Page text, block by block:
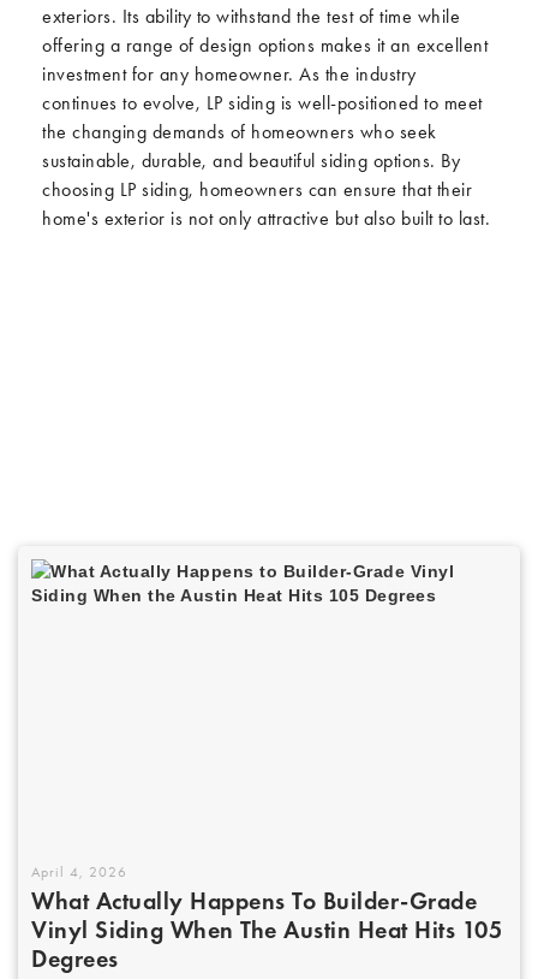
exteriors. Its ability to withstand the test of time while
offering a range of design options makes it an excellent
investment for any homeowner. As the industry
continues to evolve, LP siding is well-positioned to meet
the changing demands of homeowners who seek
sustainable, durable, and beautiful siding options. By
choosing LP siding, homeowners can ensure that their
home's exterior is not only attractive but also built to last.
April 4, 2026
What Actually Happens To Builder-Grade
Vinyl Siding When The Austin Heat Hits 105
Degrees